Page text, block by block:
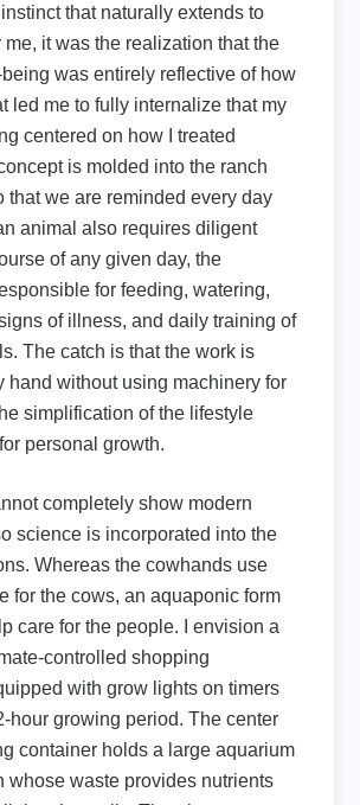
that naturally extends to
me, it was the realization that the
was entirely reflective of how
led me to fully internalize that my
centered on how I treated
is molded into the ranch
that we are reminded every day
animal also requires diligent
of any given day, the
for feeding, watering,
of illness, and daily training of
The catch is that the work is
hand without using machinery for
simplification of the lifestyle
personal growth.
completely show modern
science is incorporated into the
Whereas the cowhands use
for the cows, an aquaponic form
care for the people. I envision a
controlled shopping
with grow lights on timers
hour growing period. The center
container holds a large aquarium
whose waste provides nutrients